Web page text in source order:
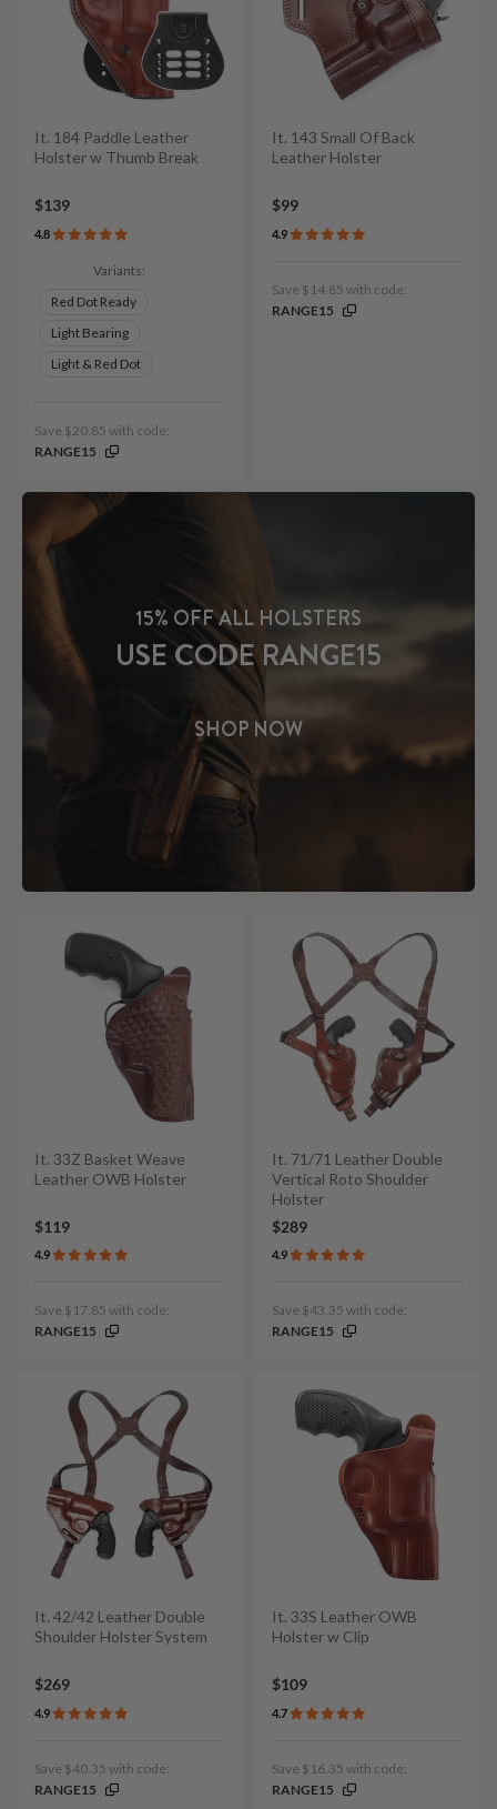
It. 184 Paddle Leather
Holster w Thumb Break
$139
4.8
Variants:
Red Dot Ready
Light Bearing
Light & Red Dot
Save $20.85 with code:
RANGE15
It. 143 Small Of Back
Leather Holster
$99
4.9
Save $14.85 with code:
RANGE15
15% OFF ALL HOLSTERS
USE CODE RANGE15
SHOP NOW
It. 33Z Basket Weave
Leather OWB Holster
$119
4.9
Save $17.85 with code:
RANGE15
It. 71/71 Leather Double
Vertical Roto Shoulder
Holster
$289
4.9
Save $43.35 with code:
RANGE15
It. 42/42 Leather Double
Shoulder Holster System
$269
4.9
Save $40.35 with code:
RANGE15
It. 33S Leather OWB
Holster w Clip
$109
4.7
Save $16.35 with code:
RANGE15